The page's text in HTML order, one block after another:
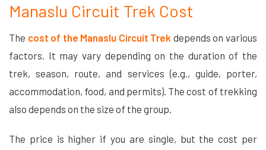
Manaslu Circuit Trek Cost
The cost of the Manaslu Circuit Trek depends on various
factors. It may vary depending on the duration of the
trek, season, route, and services (e.g., guide, porter,
accommodation, food, and permits). The cost of trekking
also depends on the size of the group.
The price is higher if you are single, but the cost per